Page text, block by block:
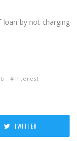
loan by not charging
Interest
TWITTER